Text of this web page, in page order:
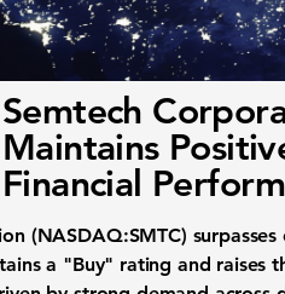
Semtech
Maintains
Financial
(NASDAQ:SMTC)
a "Buy" rating and raises